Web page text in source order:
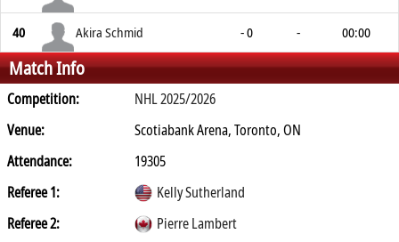
40 Akira Schmid - 0 - 00:00
Match Info
Competition:
NHL 2025/2026
Venue:
Scotiabank Arena, Toronto, ON
Attendance:
19305
Referee 1:
Kelly Sutherland
Referee 2:
Pierre Lambert